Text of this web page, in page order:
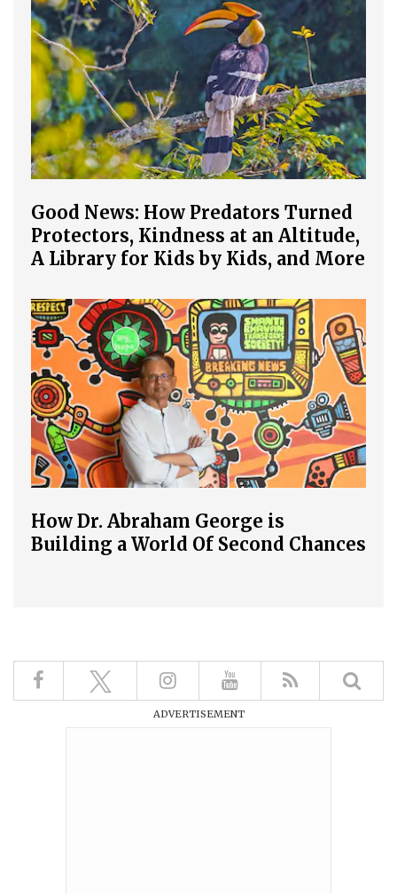
Good News: How Predators Turned
Protectors, Kindness at an Altitude,
A Library for Kids by Kids, and More
How Dr. Abraham George is
Building a World Of Second Chances
ADVERTISEMENT